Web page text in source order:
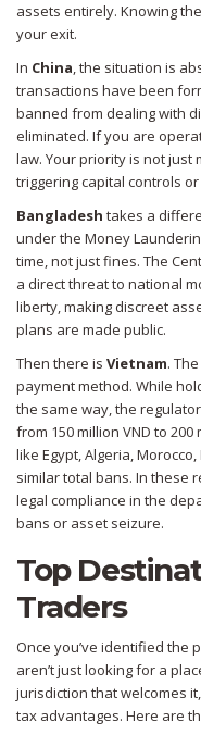
assets entirely. Knowing
your exit.
In China, the situation is
transactions have been
banned from dealing with
eliminated. If you are
law. Your priority is not just
triggering capital controls
Bangladesh takes a
under the Money
time, not just fines. The
a direct threat to national
liberty, making discreet
plans are made public.
Then there is Vietnam.
payment method. While
the same way, the
from 150 million VND to
like Egypt, Algeria,
similar total bans. In these
legal compliance in the
bans or asset seizure.
Top
Traders
Once you’ve identified the
aren’t just looking for a
jurisdiction that welcomes
tax advantages. Here are